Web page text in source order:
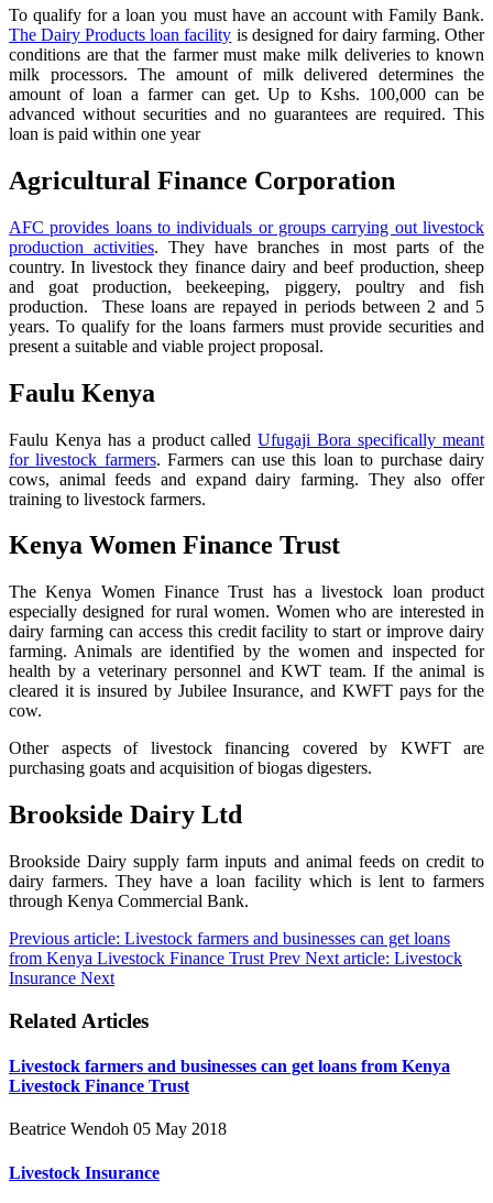
To qualify for a loan you must have an account with Family Bank.
The Dairy Products loan facility is designed for dairy farming. Other
conditions are that the farmer must make milk deliveries to known
milk processors. The amount of milk delivered determines the
amount of loan a farmer can get. Up to Kshs. 100,000 can be
advanced without securities and no guarantees are required. This
loan is paid within one year
Agricultural Finance Corporation
AFC provides loans to individuals or groups carrying out livestock
production activities. They have branches in most parts of the
country. In livestock they finance dairy and beef production, sheep
and goat production, beekeeping, piggery, poultry and fish
production. These loans are repayed in periods between 2 and 5
years. To qualify for the loans farmers must provide securities and
present a suitable and viable project proposal.
Faulu Kenya
Faulu Kenya has a product calledUfugaji Bora specifically meant
for livestock farmers. Farmers can use this loan to purchase dairy
cows, animal feeds and expand dairy farming. They also offer
training to livestock farmers.
Kenya Women Finance Trust
The Kenya Women Finance Trust has a livestock loan product
especially designed for rural women. Women who are interested in
dairy farming can access this credit facility to start or improve dairy
farming. Animals are identified by the women and inspected for
health by a veterinary personnel and KWT team. If the animal is
cleared it is insured by Jubilee Insurance, and KWFT pays for the
cow.
Other aspects of livestock financing covered by KWFT are
purchasing goats and acquisition of biogas digesters.
Brookside Dairy Ltd
Brookside Dairy supply farm inputs and animal feeds on credit to
dairy farmers. They have a loan facility which is lent to farmers
through Kenya Commercial Bank.
Previous article: Livestock farmers and businesses can get loans
from Kenya Livestock Finance Trust Prev Next article: Livestock
Insurance Next
Related Articles
Livestock farmers and businesses can get loans from Kenya
Livestock Finance Trust
Beatrice Wendoh 05 May 2018
Livestock Insurance